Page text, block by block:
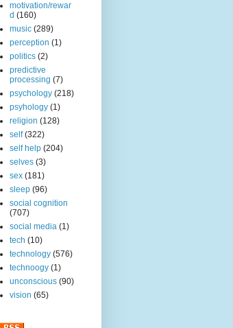
motivation/rewar
d (160)
music (289)
perception (1)
politics (2)
predictive
processing (7)
psychology (218)
psyhology (1)
religion (128)
self (322)
self help (204)
selves (3)
sex (181)
sleep (96)
social cognition
(707)
social media (1)
tech (10)
technology (576)
technoogy (1)
unconscious (90)
vision (65)